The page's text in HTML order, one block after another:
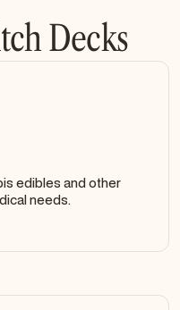
Decks
edibles and other
needs.